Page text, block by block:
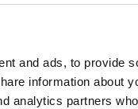
and ads, to provide
information about
analytics partners